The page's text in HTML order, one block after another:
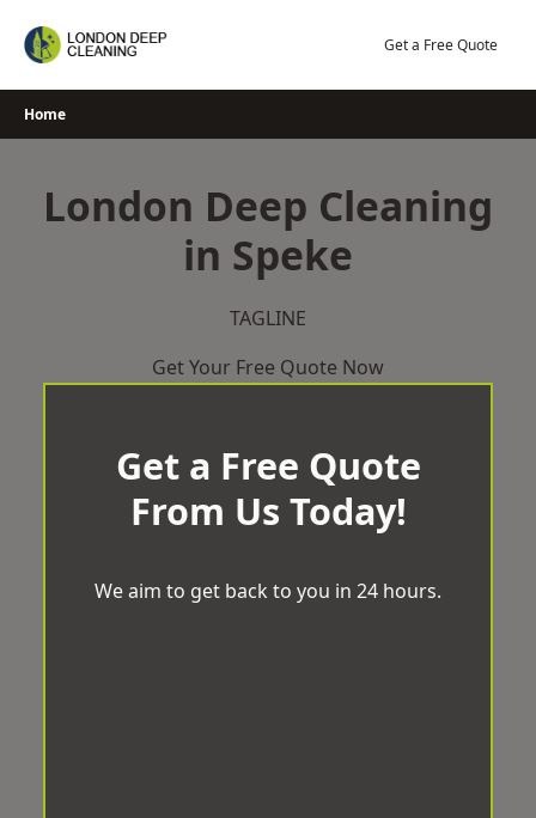
Get a Free Quote
Home
London Deep Cleaning
in Speke
TAGLINE
Get Your Free Quote Now
Get a Free Quote
From Us Today!
We aim to get back to you in 24 hours.